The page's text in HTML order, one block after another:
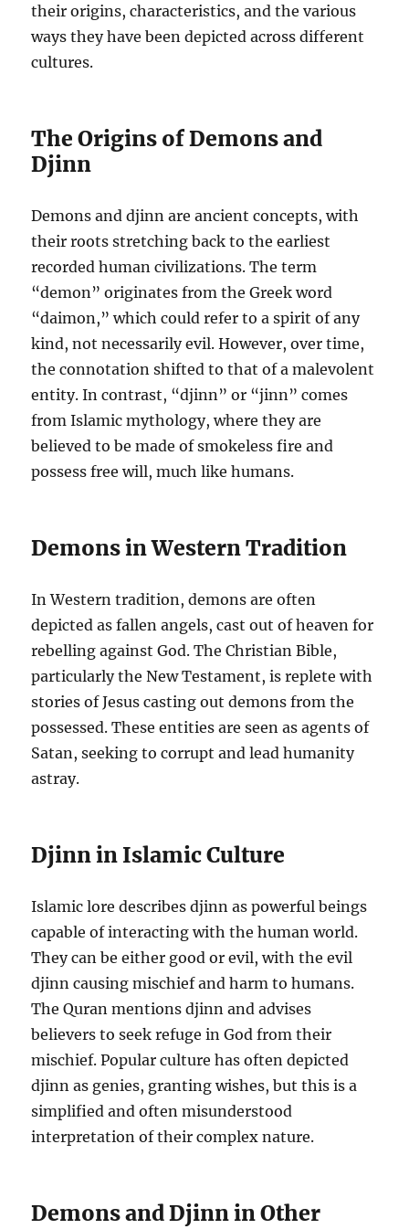
their origins, characteristics, and the various
ways they have been depicted across different
cultures.
The Origins of Demons and
Djinn
Demons and djinn are ancient concepts, with
their roots stretching back to the earliest
recorded human civilizations. The term
“demon” originates from the Greek word
“daimon,” which could refer to a spirit of any
kind, not necessarily evil. However, over time,
the connotation shifted to that of a malevolent
entity. In contrast, “djinn” or “jinn” comes
from Islamic mythology, where they are
believed to be made of smokeless fire and
possess free will, much like humans.
Demons in Western Tradition
In Western tradition, demons are often
depicted as fallen angels, cast out of heaven for
rebelling against God. The Christian Bible,
particularly the New Testament, is replete with
stories of Jesus casting out demons from the
possessed. These entities are seen as agents of
Satan, seeking to corrupt and lead humanity
astray.
Djinn in Islamic Culture
Islamic lore describes djinn as powerful beings
capable of interacting with the human world.
They can be either good or evil, with the evil
djinn causing mischief and harm to humans.
The Quran mentions djinn and advises
believers to seek refuge in God from their
mischief. Popular culture has often depicted
djinn as genies, granting wishes, but this is a
simplified and often misunderstood
interpretation of their complex nature.
Demons and Djinn in Other